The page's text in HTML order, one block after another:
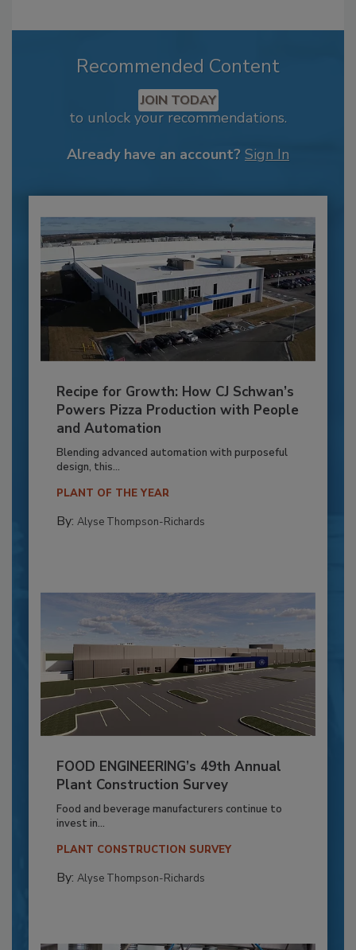
Recommended Content
JOIN TODAY
to unlock your recommendations.
Already have an account? Sign In
Recipe for Growth: How CJ Schwan’s
Powers Pizza Production with People
and Automation
Blending advanced automation with purposeful
design, this...
PLANT OF THE YEAR
By: Alyse Thompson-Richards
FOOD ENGINEERING’s 49th Annual
Plant Construction Survey
Food and beverage manufacturers continue to
invest in...
PLANT CONSTRUCTION SURVEY
By: Alyse Thompson-Richards